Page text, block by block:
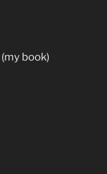
(my book)